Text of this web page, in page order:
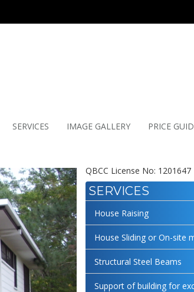
SERVICES IMAGE GALLERY PRICE
QBCC License No: 1201647
SERVICES
House Raising
House Sliding or On-site
Structural Steel Beams
Support of building for